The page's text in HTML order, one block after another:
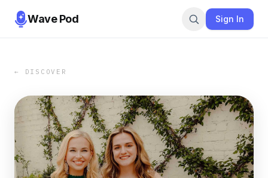
Wave Pod Sign In
← DISCOVER